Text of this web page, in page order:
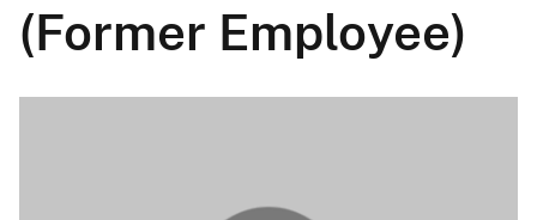
(Former Employee)